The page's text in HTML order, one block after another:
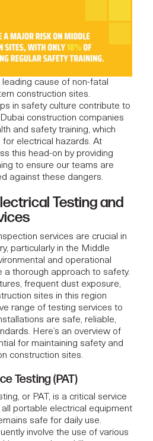
cause of non-fatal
construction sites.
in safety culture contribute to
construction companies
and safety training, which
electrical hazards​. At
this head-on by providing
to ensure our teams are
against these dangers.
Testing and
services are crucial in
particularly in the Middle
and operational
a thorough approach to safety.
frequent dust exposure,
sites in this region
range of testing services to
are safe, reliable,
Here’s an overview of
for maintaining safety and
construction sites.
Testing (PAT)
or PAT, is a critical service
portable electrical equipment
safe for daily use.
involve the use of various